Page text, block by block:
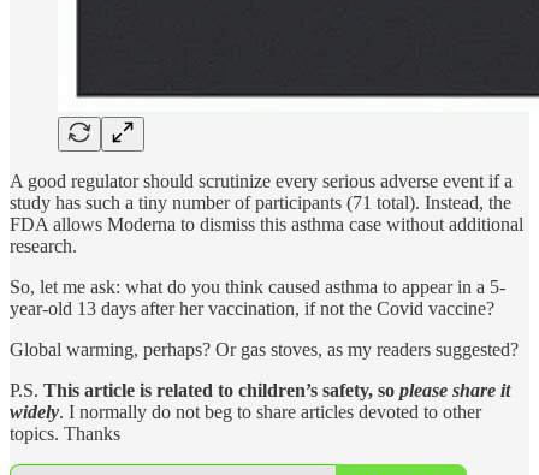
A good regulator should scrutinize every serious adverse event if a
study has such a tiny number of participants (71 total). Instead, the
FDA allows Moderna to dismiss this asthma case without additional
research.
So, let me ask: what do you think caused asthma to appear in a 5-
year-old 13 days after her vaccination, if not the Covid vaccine?
Global warming, perhaps? Or gas stoves, as my readers suggested?
P.S. This article is related to children’s safety, so please share it
widely. I normally do not beg to share articles devoted to other
topics. Thanks